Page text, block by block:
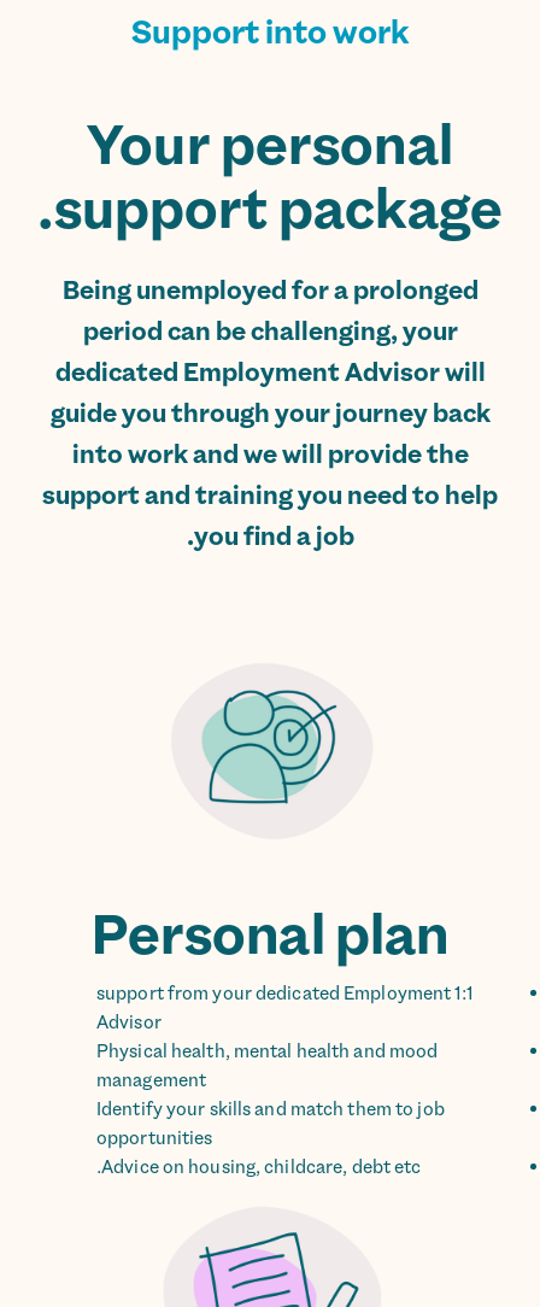
Support into work
Your personal
support package.
Being unemployed for a prolonged
period can be challenging, your
dedicated Employment Advisor will
guide you through your journey back
into work and we will provide the
support and training you need to help
you find a job.
Personal plan
1:1 support from your dedicated Employment
Advisor
Physical health, mental health and mood
management
Identify your skills and match them to job
opportunities
Advice on housing, childcare, debt etc.